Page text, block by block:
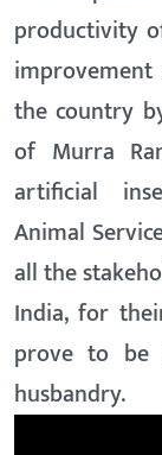
productivity
the country
of Murra
artificial
Animal
all the
India, for
prove to be
husbandry.